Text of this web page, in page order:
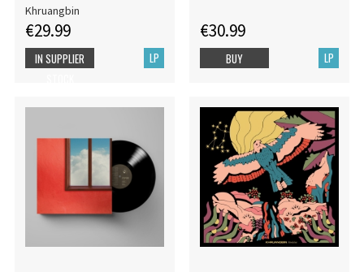
Khruangbin
€29.99
LP
IN SUPPLIER
€30.99
LP
BUY